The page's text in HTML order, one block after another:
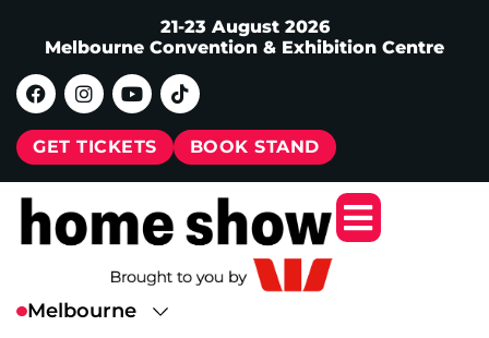
21-23 August 2026
Melbourne Convention & Exhibition Centre
GET TICKETS BOOK STAND